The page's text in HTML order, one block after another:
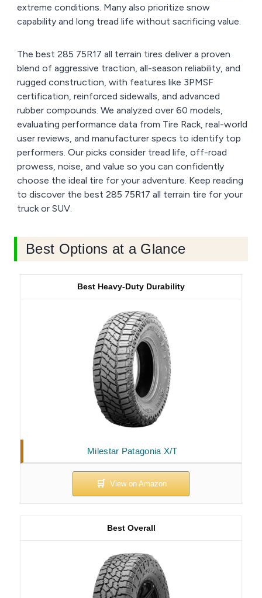
extreme conditions. Many also prioritize snow
capability and long tread life without sacrificing value.
The best 285 75R17 all terrain tires deliver a proven
blend of aggressive traction, all-season reliability, and
rugged construction, with features like 3PMSF
certification, reinforced sidewalls, and advanced
rubber compounds. We analyzed over 60 models,
evaluating performance data from Tire Rack, real-world
user reviews, and manufacturer specs to identify top
performers. Our picks consider tread life, off-road
prowess, noise, and value so you can confidently
choose the ideal tire for your adventure. Keep reading
to discover the best 285 75R17 all terrain tire for your
truck or SUV.
Best Options at a Glance
Milestar Patagonia X/T
Best Heavy-Duty Durability
Best Overall